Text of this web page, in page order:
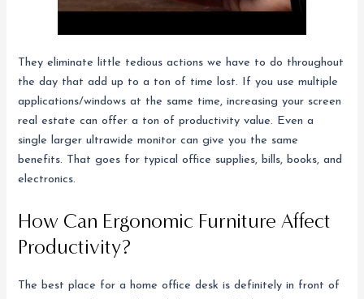
They eliminate little tedious actions we have to do throughout
the day that add up to a ton of time lost. If you use multiple
applications/windows at the same time, increasing your screen
real estate can offer a ton of productivity value. Even a
single larger ultrawide monitor can give you the same
benefits. That goes for typical office supplies, bills, books, and
electronics.
How Can Ergonomic Furniture Affect
Productivity?
The best place for a home office desk is definitely in front of